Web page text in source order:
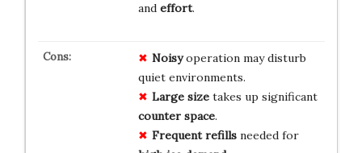
and effort.
Noisyoperation may disturb
quiet environments.
Large sizetakes up significant
counter space.
Frequent refillsneeded for